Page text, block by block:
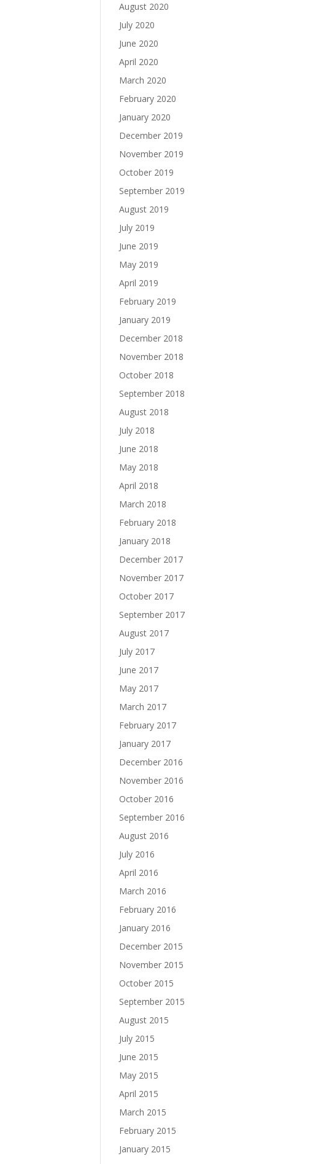
August 2020
July 2020
June 2020
April 2020
March 2020
February 2020
January 2020
December 2019
November 2019
October 2019
September 2019
August 2019
July 2019
June 2019
May 2019
April 2019
February 2019
January 2019
December 2018
November 2018
October 2018
September 2018
August 2018
July 2018
June 2018
May 2018
April 2018
March 2018
February 2018
January 2018
December 2017
November 2017
October 2017
September 2017
August 2017
July 2017
June 2017
May 2017
March 2017
February 2017
January 2017
December 2016
November 2016
October 2016
September 2016
August 2016
July 2016
April 2016
March 2016
February 2016
January 2016
December 2015
November 2015
October 2015
September 2015
August 2015
July 2015
June 2015
May 2015
April 2015
March 2015
February 2015
January 2015